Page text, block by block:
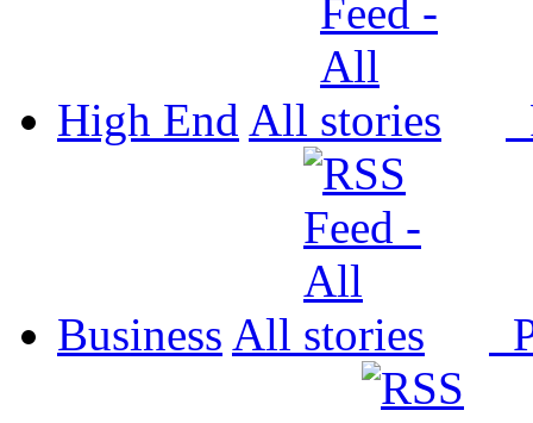
High End All
Business All